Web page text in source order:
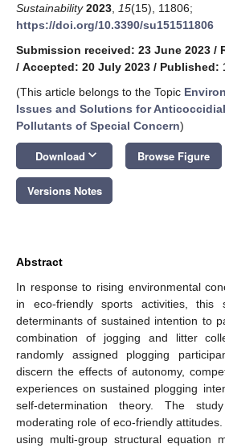
Sustainability 2023 15(15), 11806;
https://doi.org/10.3390/su151511806
Submission received: 23 June 2023 /
/ Accepted: 20 July 2023 / Published:
(This article belongs to the Topic
Issues and Solutions for
Pollutants of Special Concern)
Download keyboard_arrow_down Browse Figure
Versions Notes
Abstract
In response to rising environmental
in eco-friendly sports activities, this
determinants of sustained intention to
combination of jogging and litter
randomly assigned plogging
discern the effects of autonomy,
experiences on sustained plogging
self-determination theory. The
moderating role of eco-friendly
using multi-group structural equation